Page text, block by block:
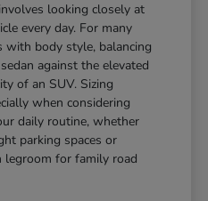
looking closely at
every day. For many
with body style, balancing
against the elevated
of an SUV. Sizing
when considering
daily routine, whether
parking spaces or
legroom for family road